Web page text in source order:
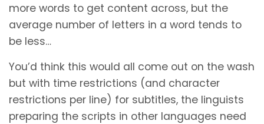
more words to get content across, but the
average number of letters in a word tends to
be less…
You’d think this would all come out on the wash
but with time restrictions (and character
restrictions per line) for subtitles, the linguists
preparing the scripts in other languages need